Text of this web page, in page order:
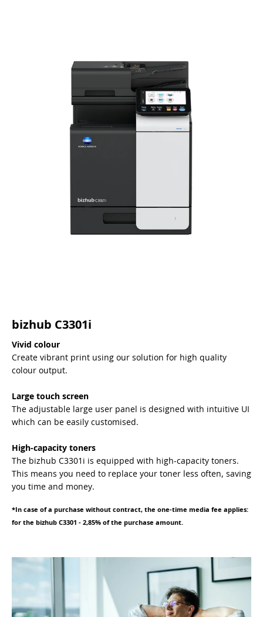
bizhub C3301i
Vivid colour
Create vibrant print using our solution for high quality
colour output.
Large touch screen
The adjustable large user panel is designed with intuitive UI
which can be easily customised.
High-capacity toners
The bizhub C3301i is equipped with high-capacity toners.
This means you need to replace your toner less often, saving
you time and money.
*In case of a purchase without contract, the one-time media fee applies:
for the bizhub C3301 - 2,85% of the purchase amount.